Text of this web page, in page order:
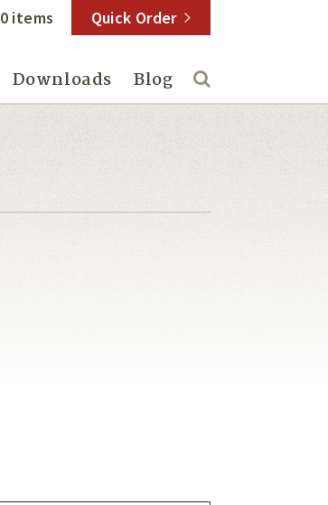
0 items Quick Order
Downloads Blog